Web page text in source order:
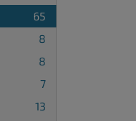
65
8
8
7
13